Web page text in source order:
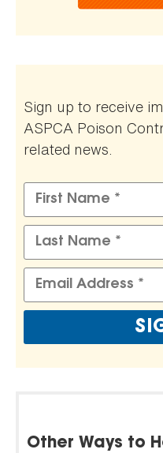
Sign up to receive
ASPCA Poison
related news.
Other Ways to